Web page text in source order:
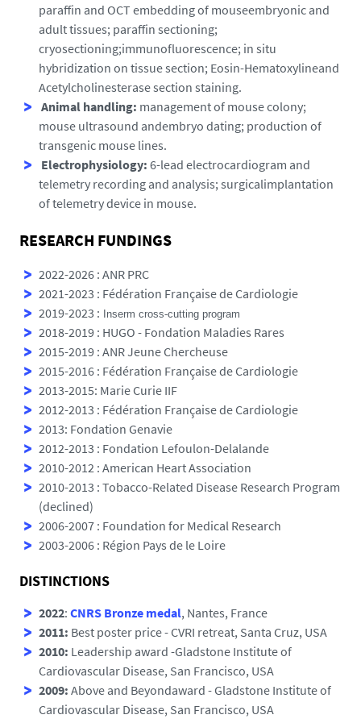
paraffin and OCT embedding of mouseembryonic and
adult tissues; paraffin sectioning;
cryosectioning;immunofluorescence; in situ
hybridization on tissue section; Eosin-Hematoxylineand
Acetylcholinesterase section staining.
Animal handling: management of mouse colony;
mouse ultrasound andembryo dating; production of
transgenic mouse lines.
Electrophysiology: 6-lead electrocardiogram and
telemetry recording and analysis; surgicalimplantation
of telemetry device in mouse.
RESEARCH FUNDINGS
2022-2026 : ANR PRC
2021-2023 : Fédération Française de Cardiologie
2019-2023 : Inserm cross‐cutting program
2018-2019 : HUGO - Fondation Maladies Rares
2015-2019 : ANR Jeune Chercheuse
2015-2016 : Fédération Française de Cardiologie
2013-2015: Marie Curie IIF
2012-2013 : Fédération Française de Cardiologie
2013: Fondation Genavie
2012-2013 : Fondation Lefoulon-Delalande
2010-2012 : American Heart Association
2010-2013 : Tobacco-Related Disease Research Program
(declined)
2006-2007 : Foundation for Medical Research
2003-2006 : Région Pays de le Loire
DISTINCTIONS
2022: CNRS Bronze medal, Nantes, France
2011: Best poster price - CVRI retreat, Santa Cruz, USA
2010: Leadership award -Gladstone Institute of
Cardiovascular Disease, San Francisco, USA
2009: Above and Beyondaward - Gladstone Institute of
Cardiovascular Disease, San Francisco, USA